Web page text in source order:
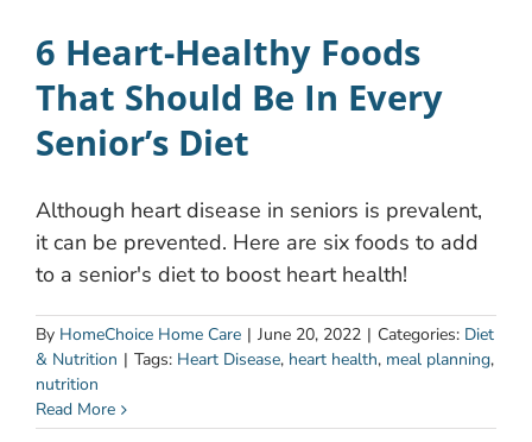
6 Heart-Healthy Foods
That Should Be In Every
Senior’s Diet
Although heart disease in seniors is prevalent,
it can be prevented. Here are six foods to add
to a senior's diet to boost heart health!
By HomeChoice Home Care | June 20, 2022 | Categories: Diet
& Nutrition | Tags: Heart Disease, heart health, meal planning,
nutrition
Read More